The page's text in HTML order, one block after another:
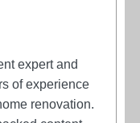
expert and
of experience
renovation.